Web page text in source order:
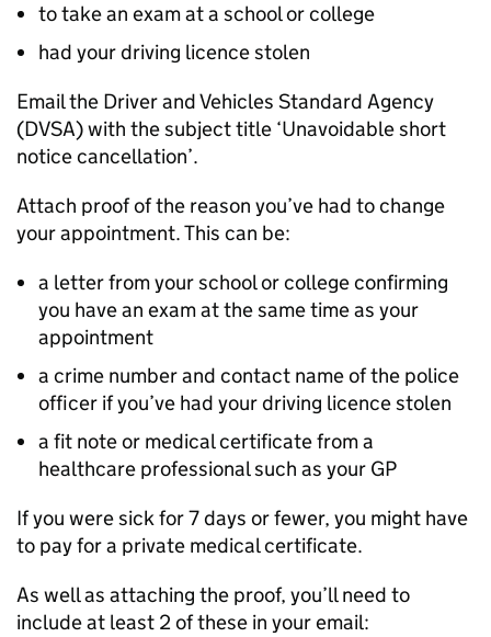
to take an exam at a school or college
had your driving licence stolen
Email the Driver and Vehicles Standard Agency
(DVSA) with the subject title ‘Unavoidable short
notice cancellation’.
Attach proof of the reason you’ve had to change
your appointment. This can be:
a letter from your school or college confirming
you have an exam at the same time as your
appointment
a crime number and contact name of the police
officer if you’ve had your driving licence stolen
a fit note or medical certificate from a
healthcare professional such as your GP
If you were sick for 7 days or fewer, you might have
to pay for a private medical certificate.
As well as attaching the proof, you’ll need to
include at least 2 of these in your email: